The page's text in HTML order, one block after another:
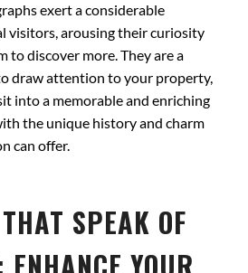
exert a considerable
visitors, arousing their curiosity
to discover more. They are a
draw attention to your property,
into a memorable and enriching
the unique history and charm
can offer.
SPEAK OF